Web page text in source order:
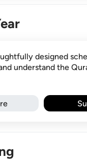
designed
understand the